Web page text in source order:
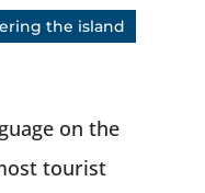
the island
on the
tourist